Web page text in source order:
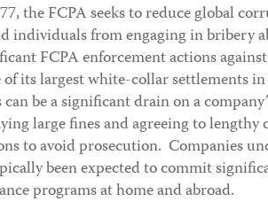
the FCPA seeks to reduce global
individuals from engaging in bribery
FCPA enforcement actions
of its largest white-collar settlements
be a significant drain on a
large fines and agreeing to
to avoid prosecution. Companies
been expected to commit
programs at home and abroad.